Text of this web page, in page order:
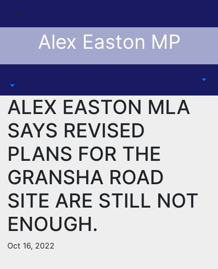
content
Alex Easton MP
ALEX EASTON MLA
SAYS REVISED
PLANS FOR THE
GRANSHA ROAD
SITE ARE STILL NOT
ENOUGH.
Oct 16, 2022